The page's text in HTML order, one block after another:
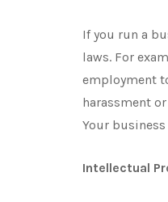
If you run a
laws. For
employment
harassment
Your
Intellectual